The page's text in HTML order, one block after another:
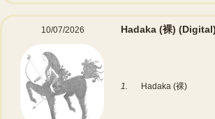
10/07/2026 Hadaka (裸) (Digital)
1. Hadaka (裸)